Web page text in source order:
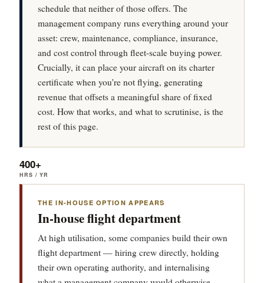
schedule that neither of those offers. The
management company runs everything around your
asset: crew, maintenance, compliance, insurance,
and cost control through fleet-scale buying power.
Crucially, it can place your aircraft on its charter
certificate when you're not flying, generating
revenue that offsets a meaningful share of fixed
cost. How that works, and what to scrutinise, is the
rest of this page.
400+
HRS / YR
THE IN-HOUSE OPTION APPEARS
In-house flight department
At high utilisation, some companies build their own
flight department — hiring crew directly, holding
their own operating authority, and internalising